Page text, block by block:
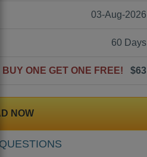
03-Aug-2026
60 Days
BUY ONE GET ONE FREE! $63
NOW